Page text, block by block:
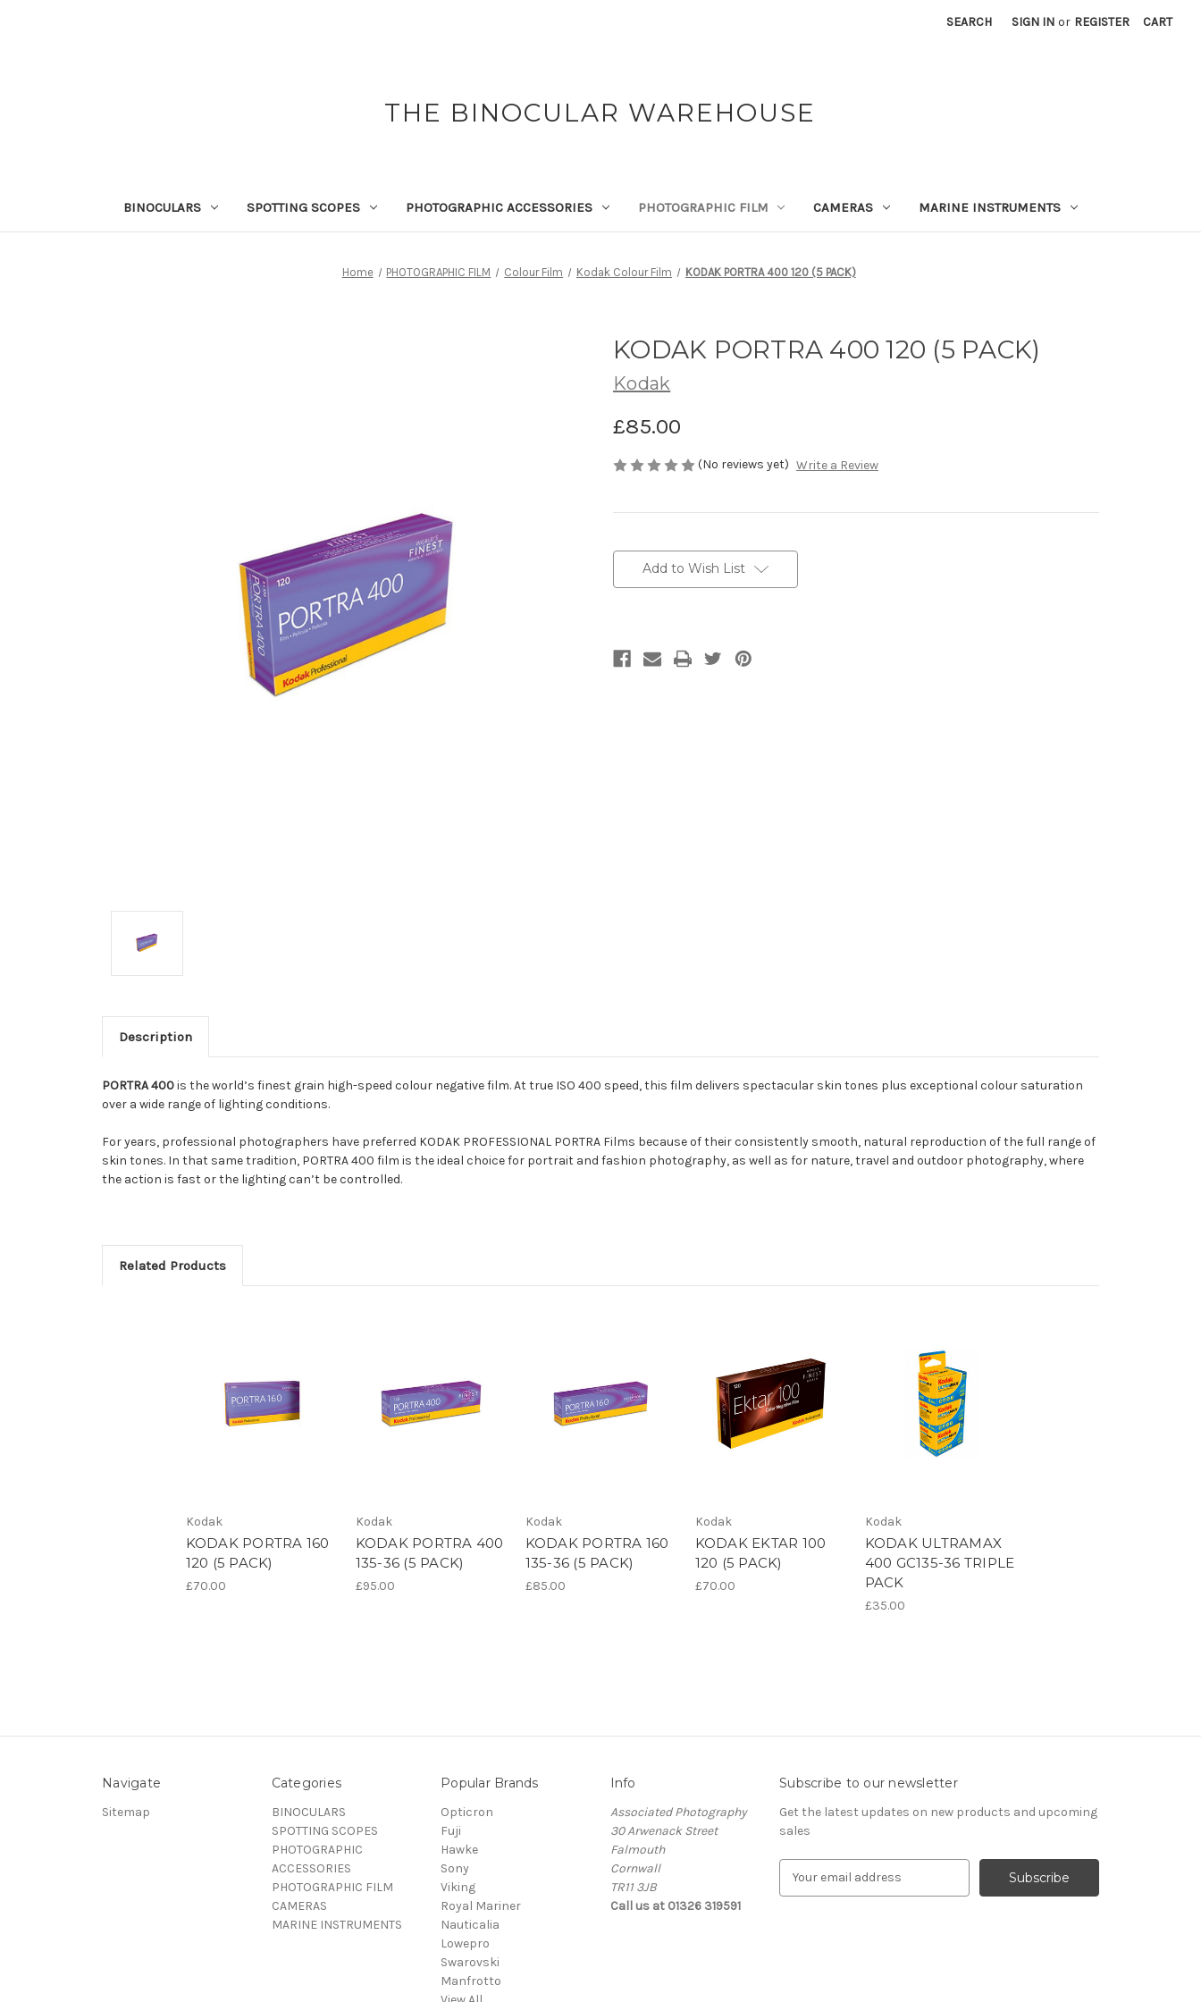
SEARCH SIGN IN or REGISTER CART
THE BINOCULAR WAREHOUSE
BINOCULARS SPOTTING SCOPES PHOTOGRAPHIC ACCESSORIES PHOTOGRAPHIC FILM CAMERAS MARINE INSTRUMENTS
Home PHOTOGRAPHIC FILM Colour Film Kodak Colour Film KODAK PORTRA 400 120 (5 PACK)
KODAK PORTRA 400 120 (5 PACK)
Kodak
£85.00
(No reviews yet) Write a Review
Stock:Add to Wish List
Description
PORTRA 400is the world’s finest grain high-speed colour negative film. At true ISO 400 speed, this film delivers spectacular skin tones plus exceptional colour saturation
over a wide range of lighting conditions.
For years, professional photographers have preferred KODAK PROFESSIONAL PORTRA Films because of their consistently smooth, natural reproduction of the full range of
skin tones. In that same tradition, PORTRA 400 film is the ideal choice for portrait and fashion photography, as well as for nature, travel and outdoor photography, where
the action is fast or the lighting can’t be controlled.
Related Products
Kodak
KODAK PORTRA 160
120 (5 PACK)
£70.00
Kodak
KODAK PORTRA 400
135-36 (5 PACK)
£95.00
Kodak
KODAK PORTRA 160
135-36 (5 PACK)
£85.00
Kodak
KODAK EKTAR 100
120 (5 PACK)
£70.00
Kodak
KODAK ULTRAMAX
400 GC135-36 TRIPLE
PACK
£35.00
Navigate
Sitemap
Categories
BINOCULARS
SPOTTING SCOPES
PHOTOGRAPHIC
ACCESSORIES
PHOTOGRAPHIC FILM
CAMERAS
MARINE INSTRUMENTS
Popular Brands
Opticron
Fuji
Hawke
Sony
Viking
Royal Mariner
Nauticalia
Lowepro
Swarovski
Manfrotto
Info
Associated Photography
30 Arwenack Street
Falmouth
Cornwall
TR11 3JB
Call us at 01326 319591
Subscribe to our newsletter
Get the latest updates on new products and upcoming
sales